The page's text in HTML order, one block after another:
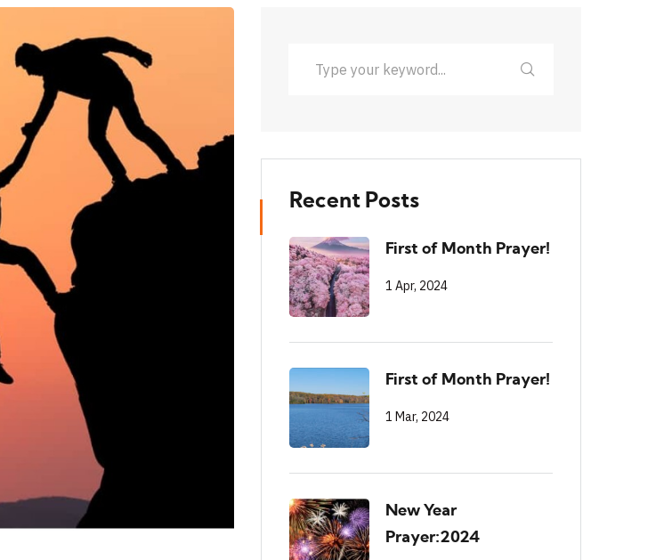
Recent Posts
First of Month Prayer!
1 Apr, 2024
First of Month Prayer!
1 Mar, 2024
New Year
Prayer:2024